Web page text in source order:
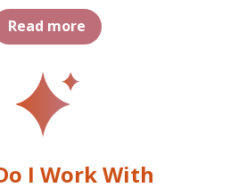
Read more
I Work With